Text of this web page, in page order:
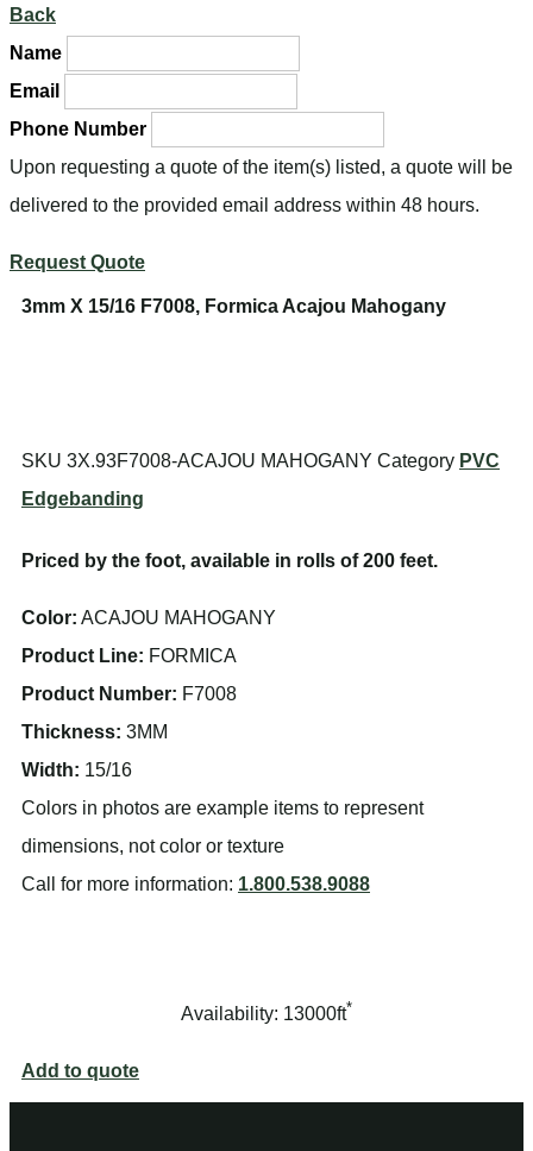
Back
Name
Email
Phone Number
Upon requesting a quote of the item(s) listed, a quote will be
delivered to the provided email address within 48 hours.
Request Quote
3mm X 15/16 F7008, Formica Acajou Mahogany
SKU 3X.93F7008-ACAJOU MAHOGANY Category PVC
Edgebanding
Priced by the foot, available in rolls of 200 feet.
Color: ACAJOU MAHOGANY
Product Line: FORMICA
Product Number: F7008
Thickness: 3MM
Width: 15/16
Colors in photos are example items to represent
dimensions, not color or texture
Call for more information: 1.800.538.9088
Availability: 13000ft*
Add to quote